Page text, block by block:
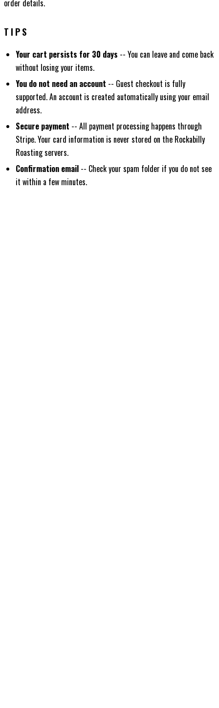
order details.
TIPS
Your cart persists for 30 days -- You can leave and come back
without losing your items.
You do not need an account -- Guest checkout is fully
supported. An account is created automatically using your email
address.
Secure payment -- All payment processing happens through
Stripe. Your card information is never stored on the Rockabilly
Roasting servers.
Confirmation email -- Check your spam folder if you do not see
it within a few minutes.